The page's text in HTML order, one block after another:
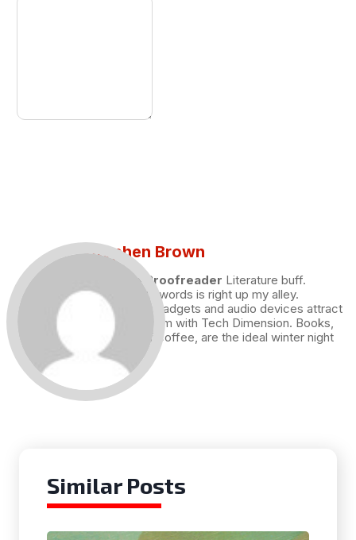
Stephen Brown
Draft and Proofreader Literature buff.
Working with words is right up my alley.
Technology, gadgets and audio devices attract
me. Hence I am with Tech Dimension. Books,
and a cup of coffee, are the ideal winter night
for me.
Similar Posts